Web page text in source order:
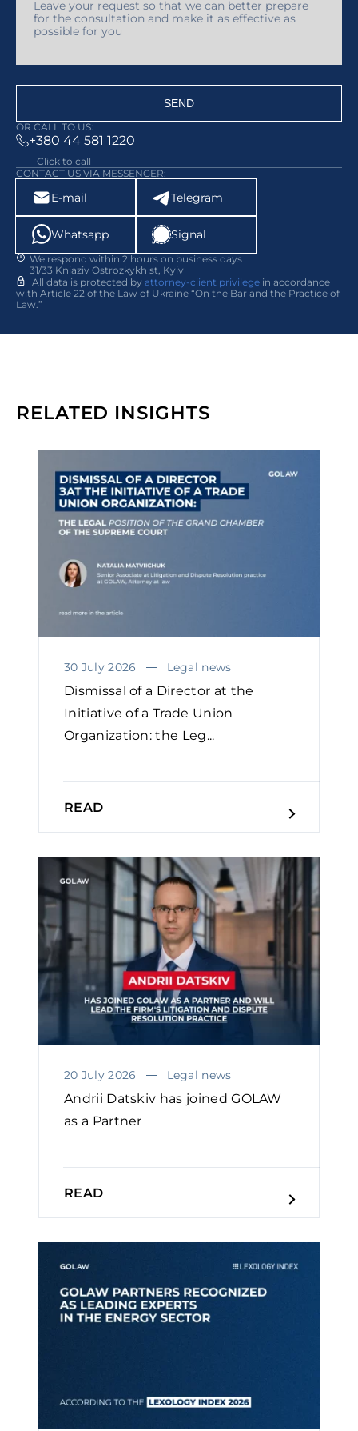
SEND
OR CALL TO US:
+380 44 581 1220
Click to call
CONTACT US VIA MESSENGER:
E-mail Telegram
Whatsapp Signal
We respond within 2 hours on business days
31/33 Kniaziv Ostrozkykh st, Kyiv
All data is protected by attorney-client privilege in accordance
with Article 22 of the Law of Ukraine “On the Bar and the Practice of
Law.”
RELATED INSIGHTS
30 July 2026 Legal news
Dismissal of a Director at the
Initiative of a Trade Union
Organization: the Leg...
READ
20 July 2026 Legal news
Andrii Datskiv has joined GOLAW
as a Partner
READ